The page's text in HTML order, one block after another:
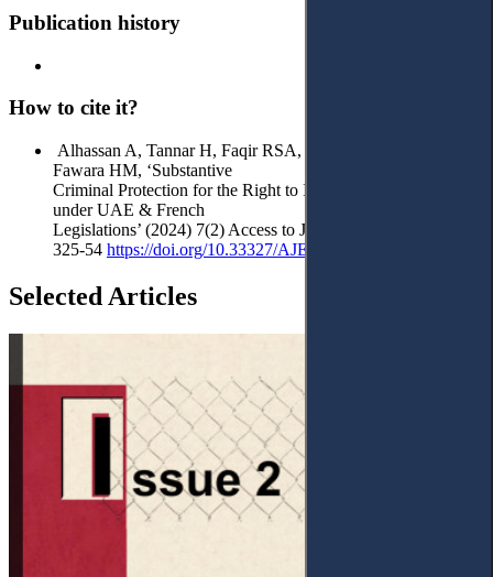
Publication history
How to cite it?
Alhassan A, Tannar H, Faqir RSA, Maghaireh AM and Al
Fawara HM, ‘Substantive
Criminal Protection for the Right to Image in the Digital Era
under UAE & French
Legislations’ (2024) 7(2) Access to Justice in Eastern Europe
325-54 https://doi.org/10.33327/AJEE-18-7.2-a000216
Selected Articles